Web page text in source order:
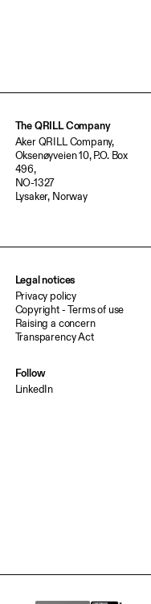
The QRILL Company
Aker QRILL Company,
Oksenøyveien 10, P.O. Box
496,
NO-1327
Lysaker, Norway
Legal notices
Privacy policy
Copyright - Terms of use
Raising a concern
Transparency Act
Follow
LinkedIn